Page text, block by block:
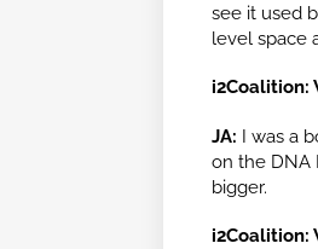
see it used
level space
i2Coalition:
JA: I was a
on the DNA
bigger.
i2Coalition: